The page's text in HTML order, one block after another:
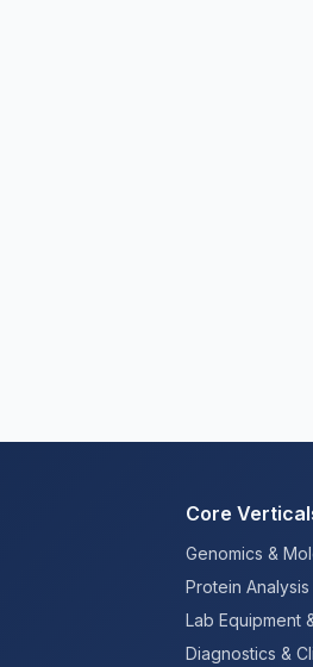
Core
Genomics &
Protein Analysis
Lab Equipment
Diagnostics &